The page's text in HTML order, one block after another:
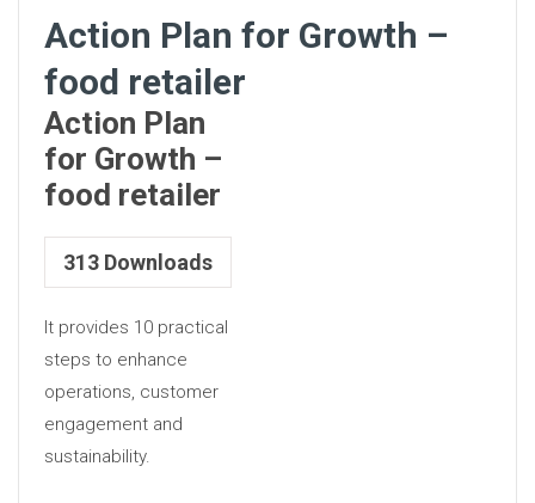
Action Plan for Growth –
food retailer
Action Plan
for Growth –
food retailer
313Downloads
It provides 10 practical
steps to enhance
operations, customer
engagement and
sustainability.